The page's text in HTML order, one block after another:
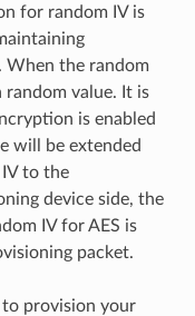
for random IV is
When the random
random value. It is
is enabled
will be extended
to the
device side, the
IV for AES is
packet.
provision your